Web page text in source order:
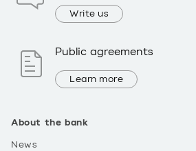
About the bank
News
Write us
Public agreements
Learn more